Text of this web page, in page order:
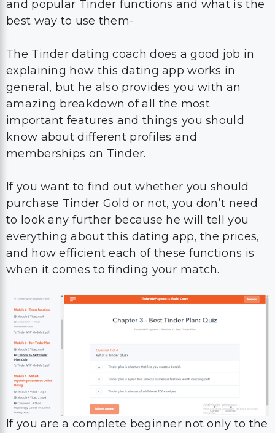
and popular Tinder functions and what is the
best way to use them-
The Tinder dating coach does a good job in
explaining how this dating app works in
general, but he also provides you with an
amazing breakdown of all the most
important features and things you should
know about different profiles and
memberships on Tinder.
If you want to find out whether you should
purchase Tinder Gold or not, you don’t need
to look any further because he will tell you
everything about this dating app, the prices,
and how efficient each of these functions is
when it comes to finding your match.
If you are a complete beginner not only to the